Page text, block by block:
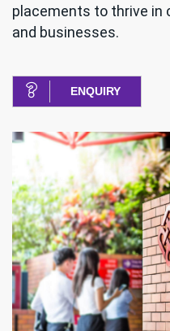
placements to thrive in
and businesses.
ENQUIRY